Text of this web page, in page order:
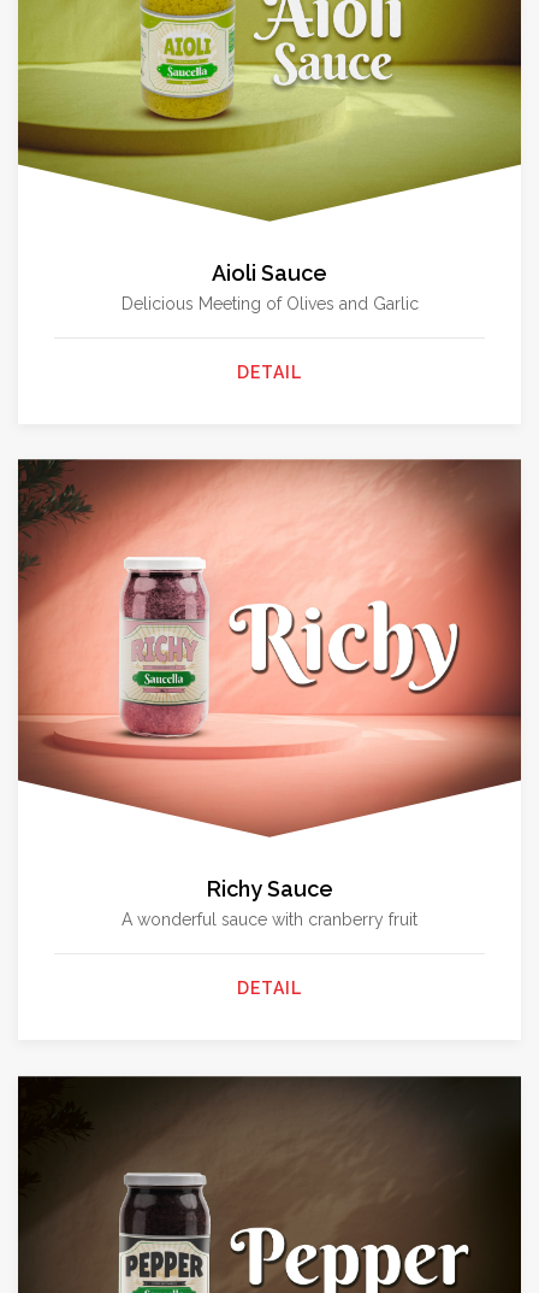
Aioli Sauce
Delicious Meeting of Olives and Garlic
DETAIL
Richy Sauce
A wonderful sauce with cranberry fruit
DETAIL